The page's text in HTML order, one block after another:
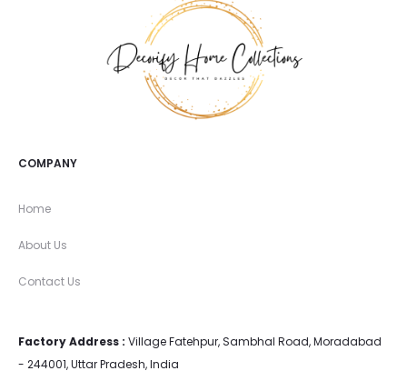
COMPANY
Home
About Us
Contact Us
Factory Address : Village Fatehpur, Sambhal Road, Moradabad
- 244001, Uttar Pradesh, India